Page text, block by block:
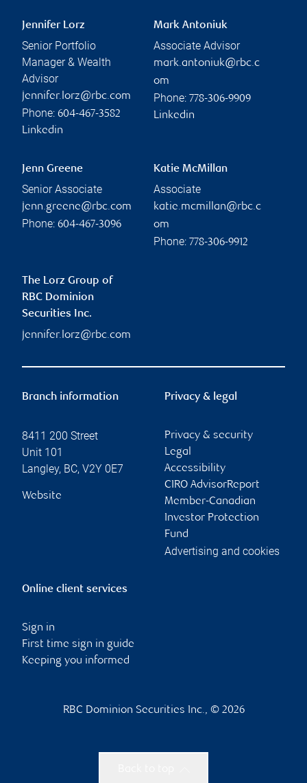
Jennifer Lorz
Senior Portfolio
Manager & Wealth
Advisor
jennifer.lorz@rbc.com
Phone: 604-467-3582
Linkedin
Mark Antoniuk
Associate Advisor
mark.antoniuk@rbc.c
om
Phone: 778-306-9909
Linkedin
Jenn Greene
Senior Associate
jenn.greene@rbc.com
Phone: 604-467-3096
Katie McMillan
Associate
katie.mcmillan@rbc.c
om
Phone: 778-306-9912
The Lorz Group of
RBC Dominion
Securities Inc.
jennifer.lorz@rbc.com
Branch information
8411 200 Street
Unit 101
Langley, BC, V2Y 0E7
Website
Privacy & legal
Privacy & security
Legal
Accessibility
CIRO AdvisorReport
Member-Canadian
Investor Protection
Fund
Advertising and cookies
Online client services
Sign in
First time sign in guide
Keeping you informed
RBC Dominion Securities Inc., © 2026